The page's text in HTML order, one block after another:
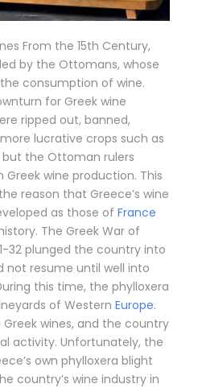
From the 15th Century,
by the Ottomans, whose
consumption of wine.
for Greek wine
ripped out, banned,
lucrative crops such as
but the Ottoman rulers
wine production. This
reason that Greece’s wine
as those of France
The Greek War of
32 plunged the country into
not resume until well into
this time, the phylloxera
of Western Europe.
wines, and the country
activity. Unfortunately, the
own phylloxera blight
country’s wine industry in